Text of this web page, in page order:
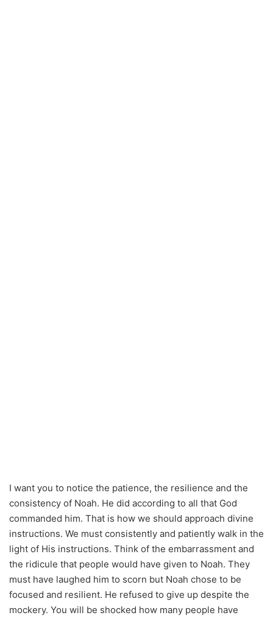
I want you to notice the patience, the resilience and the
consistency of Noah. He did according to all that God
commanded him. That is how we should approach divine
instructions. We must consistently and patiently walk in the
light of His instructions. Think of the embarrassment and
the ridicule that people would have given to Noah. They
must have laughed him to scorn but Noah chose to be
focused and resilient. He refused to give up despite the
mockery. You will be shocked how many people have